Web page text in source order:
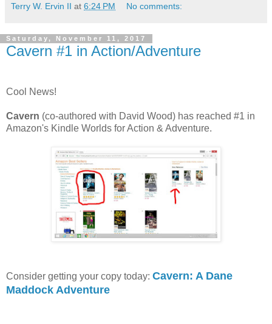
Terry W. Ervin II at 6:24 PM No comments:
Saturday, November 11, 2017
Cavern #1 in Action/Adventure
Cool News!
Cavern (co-authored with David Wood) has reached #1 in
Amazon's Kindle Worlds for Action & Adventure.
Consider getting your copy today: Cavern: A Dane
Maddock Adventure